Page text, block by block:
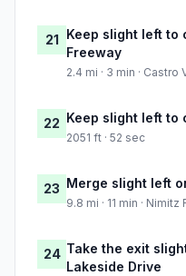
21 Keep slight left to
Freeway
2.4 mi · 3 min ·
22 Keep slight left to
2051 ft · 52 sec
23 Merge slight left
9.8 mi · 11 min ·
24 Take the exit
Lakeside Drive